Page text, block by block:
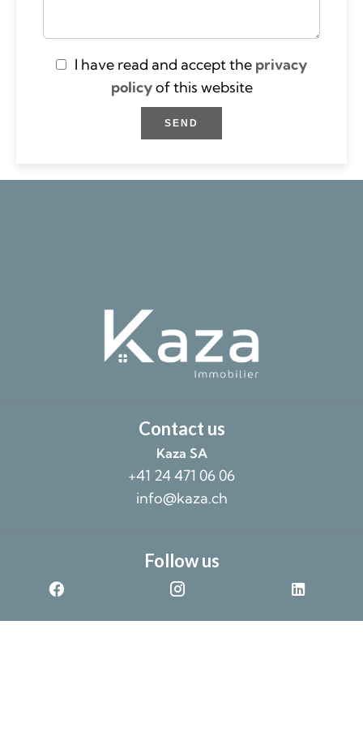
I have read and accept the privacy
policyof this website
SEND
Contact us
Kaza SA
+41 24 471 06 06
info@kaza.ch
Follow us